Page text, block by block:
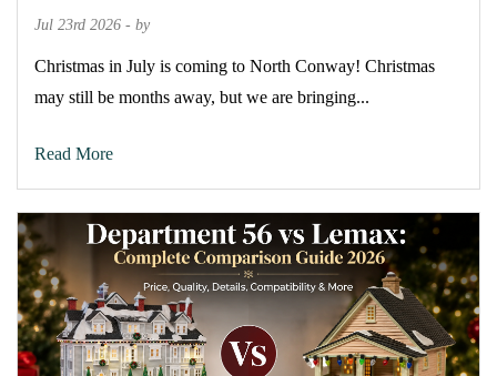
Jul 23rd 2026 - by
Christmas in July is coming to North Conway! Christmas
may still be months away, but we are bringing...
Read More